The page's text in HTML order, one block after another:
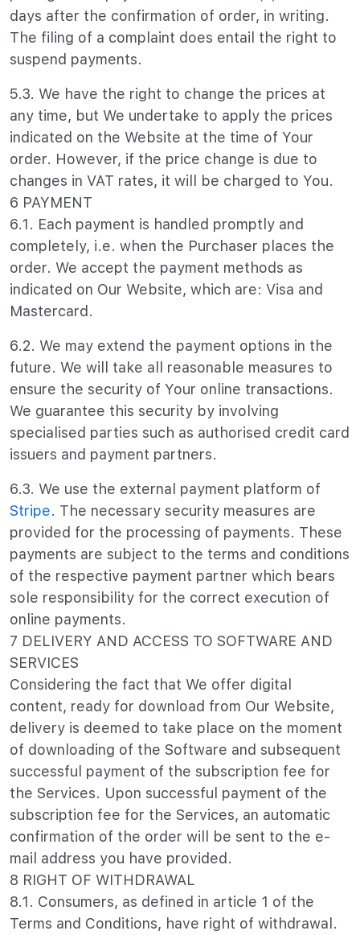
days after the confirmation of order, in writing.
The filing of a complaint does entail the right to
suspend payments.
5.3. We have the right to change the prices at
any time, but We undertake to apply the prices
indicated on the Website at the time of Your
order. However, if the price change is due to
changes in VAT rates, it will be charged to You.
6 PAYMENT
6.1. Each payment is handled promptly and
completely, i.e. when the Purchaser places the
order. We accept the payment methods as
indicated on Our Website, which are: Visa and
Mastercard.
6.2. We may extend the payment options in the
future. We will take all reasonable measures to
ensure the security of Your online transactions.
We guarantee this security by involving
specialised parties such as authorised credit card
issuers and payment partners.
6.3. We use the external payment platform of
Stripe. The necessary security measures are
provided for the processing of payments. These
payments are subject to the terms and conditions
of the respective payment partner which bears
sole responsibility for the correct execution of
online payments.
7 DELIVERY AND ACCESS TO SOFTWARE AND
SERVICES
Considering the fact that We offer digital
content, ready for download from Our Website,
delivery is deemed to take place on the moment
of downloading of the Software and subsequent
successful payment of the subscription fee for
the Services. Upon successful payment of the
subscription fee for the Services, an automatic
confirmation of the order will be sent to the e-
mail address you have provided.
8 RIGHT OF WITHDRAWAL
8.1. Consumers, as defined in article 1 of the
Terms and Conditions, have right of withdrawal.